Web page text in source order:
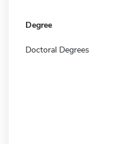
Degree
Doctoral Degrees